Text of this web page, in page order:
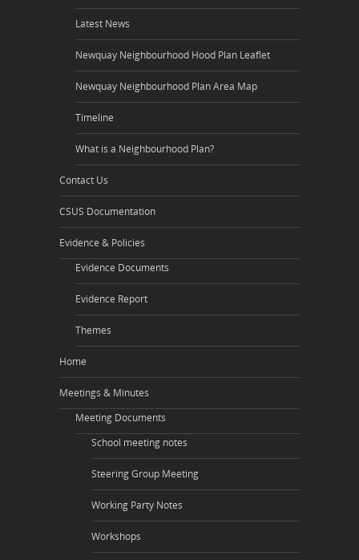
Latest News
Newquay Neighbourhood Hood Plan Leaflet
Newquay Neighbourhood Plan Area Map
Timeline
What is a Neighbourhood Plan?
Contact Us
CSUS Documentation
Evidence & Policies
Evidence Documents
Evidence Report
Themes
Home
Meetings & Minutes
Meeting Documents
School meeting notes
Steering Group Meeting
Working Party Notes
Workshops